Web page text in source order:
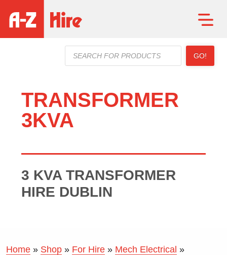
search
GO!
TRANSFORMER
3KVA
3 KVA TRANSFORMER
HIRE DUBLIN
Home » Shop » For Hire » Mech Electrical »